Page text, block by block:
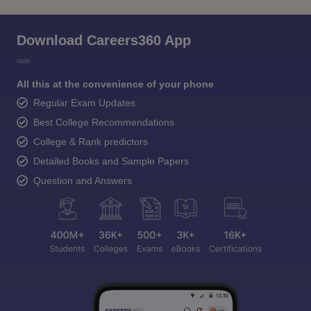
Download Careers360 App
All this at the convenience of your phone
Regular Exam Updates
Best College Recommendations
College & Rank predictors
Detailed Books and Sample Papers
Question and Answers